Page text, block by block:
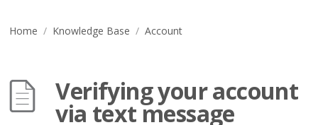
Home / Knowledge Base / Account
Verifying your account
via text message